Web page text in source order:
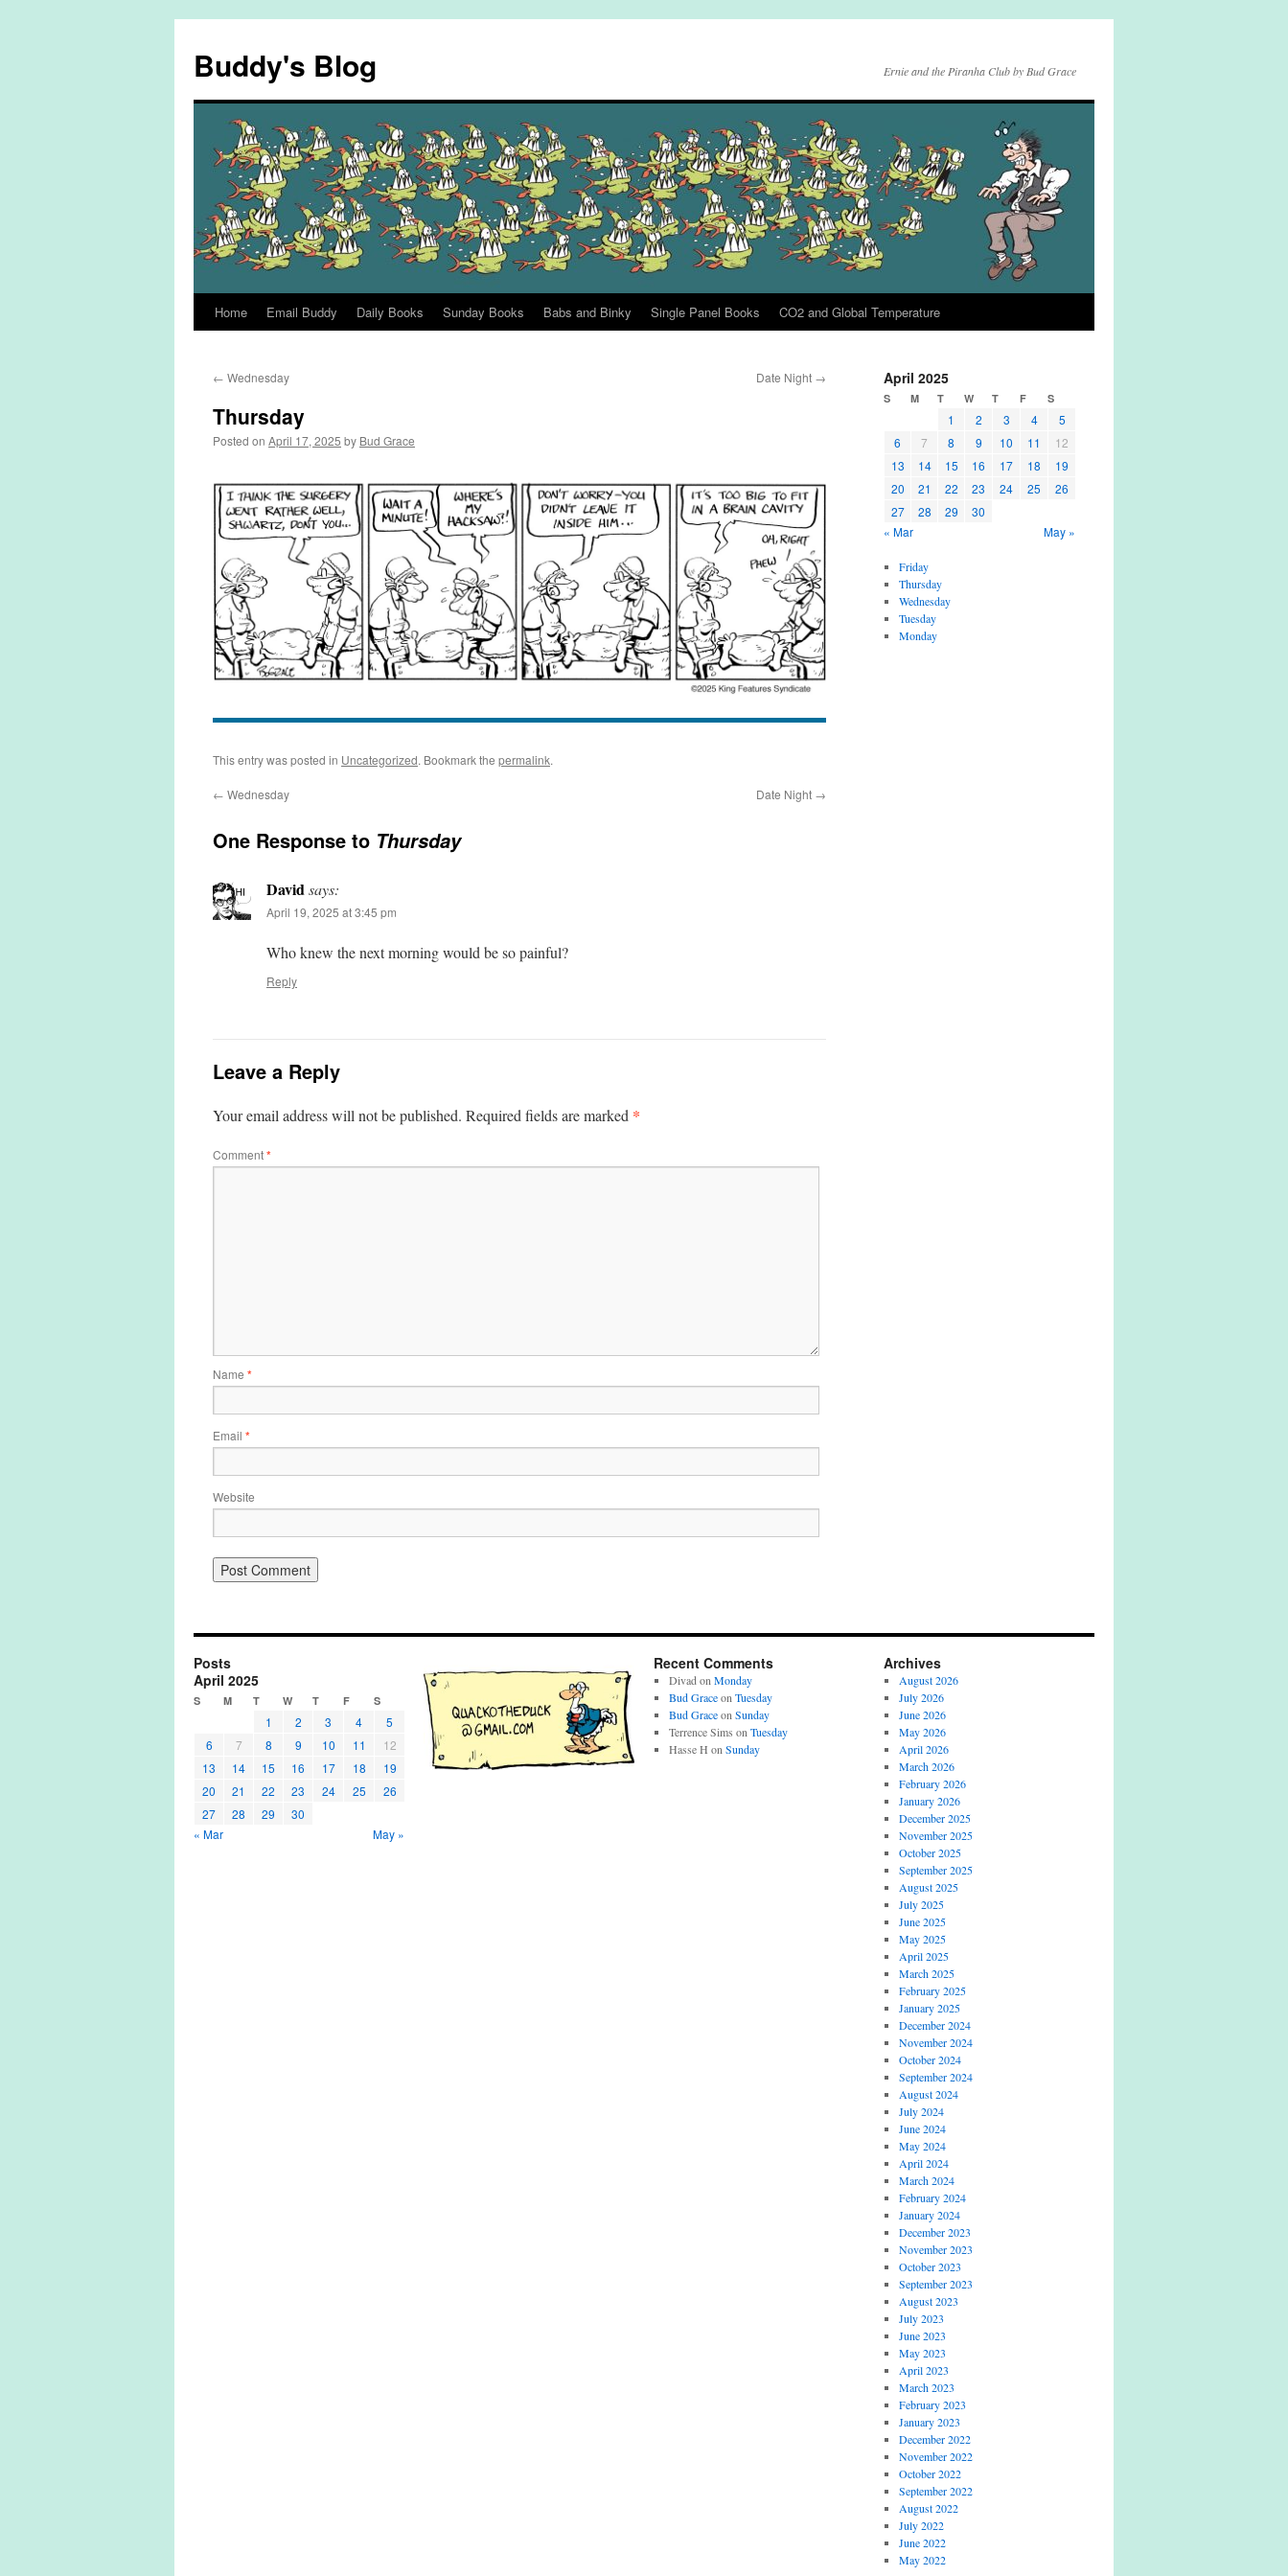
content
Buddy's Blog Ernie and the Piranha Club by Bud Grace
Home Email Buddy Daily Books Sunday Books Babs and Binky Single Panel Books CO2 and Global Temperature
← Wednesday Date Night →
Thursday
Posted on April 17, 2025 by Bud Grace
This entry was posted in Uncategorized. Bookmark the permalink.
← Wednesday Date Night →
One Response to Thursday
Davidsays:
April 19, 2025 at 3:45 pm
Who knew the next morning would be so painful?
Reply
Leave a Reply
Your email address will not be published. Required fields are marked *
Comment*
Name *
Email *
Website
April 2025
S M T W T F S
1 2 3 4
5
6
7 8 9 10 11
12
13
14 15 16 17 18
19
20
21 22 23 24 25
26
27
28 29
30
« Mar
May »
Friday
Thursday
Wednesday
Tuesday
Monday
Posts
April 2025
S M T W T F S
1 2 3 4
5
6
7 8 9 10 11
12
13
14 15 16 17 18
19
20
21 22 23 24 25
26
27
28 29
30
« Mar
May »
Recent Comments
Divad on Monday
Bud Graceon Tuesday
Bud Graceon Sunday
Terrence Sims on Tuesday
Hasse H on Sunday
Archives
August 2026
July 2026
June 2026
May 2026
April 2026
March 2026
February 2026
January 2026
December 2025
November 2025
October 2025
September 2025
August 2025
July 2025
June 2025
May 2025
April 2025
March 2025
February 2025
January 2025
December 2024
November 2024
October 2024
September 2024
August 2024
July 2024
June 2024
May 2024
April 2024
March 2024
February 2024
January 2024
December 2023
November 2023
October 2023
September 2023
August 2023
July 2023
June 2023
May 2023
April 2023
March 2023
February 2023
January 2023
December 2022
November 2022
October 2022
September 2022
August 2022
July 2022
June 2022
May 2022